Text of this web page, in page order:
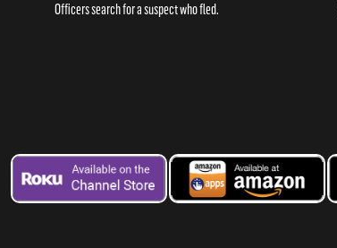
Officers search for a suspect who fled.